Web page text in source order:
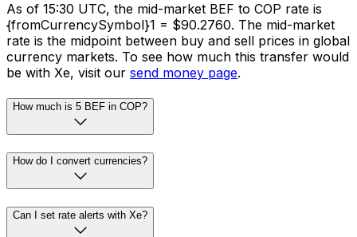
As of 15:30 UTC, the mid-market BEF to COP rate is
{fromCurrencySymbol}1 = $90.2760. The mid-market
rate is the midpoint between buy and sell prices in global
currency markets. To see how much this transfer would
be with Xe, visit our send money page.
How much is 5 BEF in COP?
How do I convert currencies?
Can I set rate alerts with Xe?